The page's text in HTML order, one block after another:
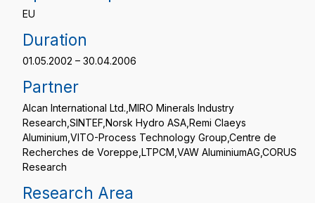
EU
Duration
01.05.2002 – 30.04.2006
Partner
Alcan International Ltd.,MIRO Minerals Industry
Research,SINTEF,Norsk Hydro ASA,Remi Claeys
Aluminium,VITO-Process Technology Group,Centre de
Recherches de Voreppe,LTPCM,VAW AluminiumAG,CORUS
Research
Research Area